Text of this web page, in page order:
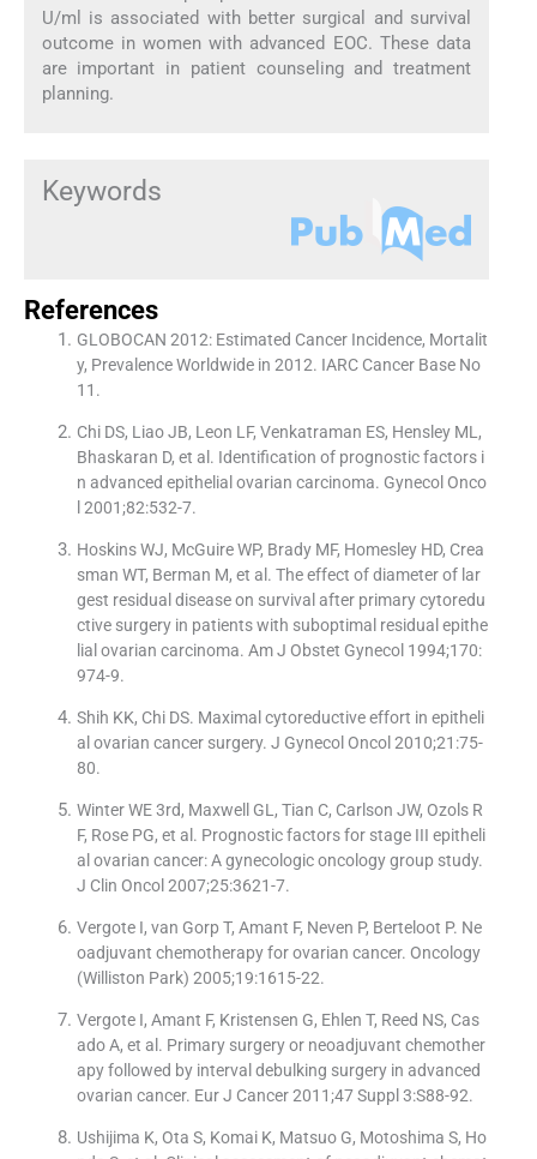
U/ml is associated with better surgical and survival
outcome in women with advanced EOC. These data
are important in patient counseling and treatment
planning.
Keywords
References
GLOBOCAN 2012: Estimated Cancer Incidence, Mortalit
y, Prevalence Worldwide in 2012. IARC Cancer Base No
11.
Chi DS, Liao JB, Leon LF, Venkatraman ES, Hensley ML,
Bhaskaran D, et al. Identification of prognostic factors i
n advanced epithelial ovarian carcinoma. Gynecol Onco
l 2001;82:532-7.
Hoskins WJ, McGuire WP, Brady MF, Homesley HD, Crea
sman WT, Berman M, et al. The effect of diameter of lar
gest residual disease on survival after primary cytoredu
ctive surgery in patients with suboptimal residual epithe
lial ovarian carcinoma. Am J Obstet Gynecol 1994;170:
974-9.
Shih KK, Chi DS. Maximal cytoreductive effort in epitheli
al ovarian cancer surgery. J Gynecol Oncol 2010;21:75-
80.
Winter WE 3rd, Maxwell GL, Tian C, Carlson JW, Ozols R
F, Rose PG, et al. Prognostic factors for stage III epitheli
al ovarian cancer: A gynecologic oncology group study.
J Clin Oncol 2007;25:3621-7.
Vergote I, van Gorp T, Amant F, Neven P, Berteloot P. Ne
oadjuvant chemotherapy for ovarian cancer. Oncology
(Williston Park) 2005;19:1615-22.
Vergote I, Amant F, Kristensen G, Ehlen T, Reed NS, Cas
ado A, et al. Primary surgery or neoadjuvant chemother
apy followed by interval debulking surgery in advanced
ovarian cancer. Eur J Cancer 2011;47 Suppl 3:S88-92.
Ushijima K, Ota S, Komai K, Matsuo G, Motoshima S, Ho